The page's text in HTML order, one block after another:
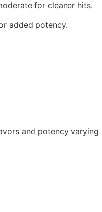
for cleaner hits.
added potency.
and potency varying